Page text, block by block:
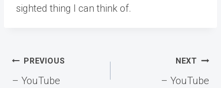
sighted thing I can think of.
Post
navigation
PREVIOUS
– YouTube
NEXT
– YouTube